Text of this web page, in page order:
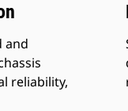
and
reliability,